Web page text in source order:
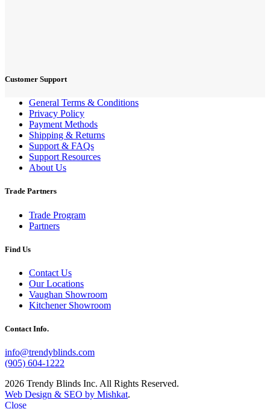
Customer Support
General Terms & Conditions
Privacy Policy
Payment Methods
Shipping & Returns
Support & FAQs
Support Resources
About Us
Trade Partners
Trade Program
Partners
Find Us
Contact Us
Our Locations
Vaughan Showroom
Kitchener Showroom
Contact Info.
info@trendyblinds.com
(905) 604-1222
2026 Trendy Blinds Inc. All Rights Reserved.
Web Design & SEO by Mishkat.
Close